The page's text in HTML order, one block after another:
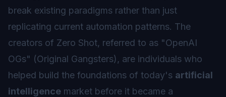
break existing paradigms rather than just
replicating current automation patterns. The
creators of Zero Shot, referred to as "OpenAI
OGs" (Original Gangsters), are individuals who
helped build the foundations of today's artificial
intelligence market before it became a